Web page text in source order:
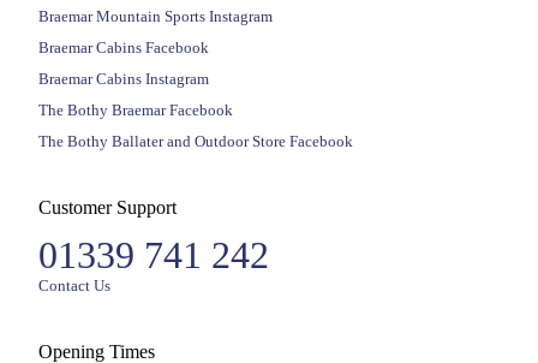
Braemar Mountain Sports Instagram
Braemar Cabins Facebook
Braemar Cabins Instagram
The Bothy Braemar Facebook
The Bothy Ballater and Outdoor Store Facebook
Customer Support
01339 741 242
Contact Us
Opening Times